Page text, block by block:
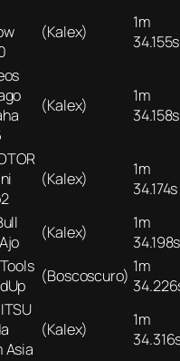
(Kalex)
1m
34.155s
(Kalex)
1m
34.158s
(Kalex)
1m
34.174s
(Kalex)
1m
34.198s
(Boscoscuro) 1m
Asia
(Kalex)
1m